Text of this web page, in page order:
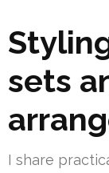
sets
I share